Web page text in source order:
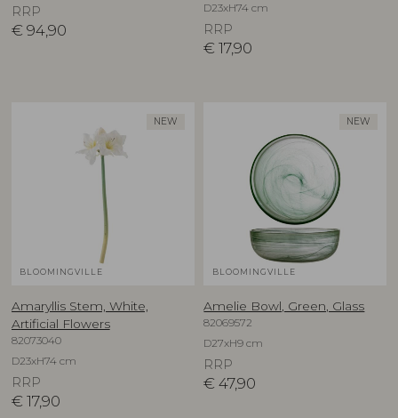
RRP
€ 94,90
D23xH74 cm
RRP
€ 17,90
NEW
BLOOMINGVILLE
Amaryllis Stem, White,
Artificial Flowers
82073040
D23xH74 cm
RRP
€ 17,90
NEW
BLOOMINGVILLE
Amelie Bowl, Green, Glass
82069572
D27xH9 cm
RRP
€ 47,90